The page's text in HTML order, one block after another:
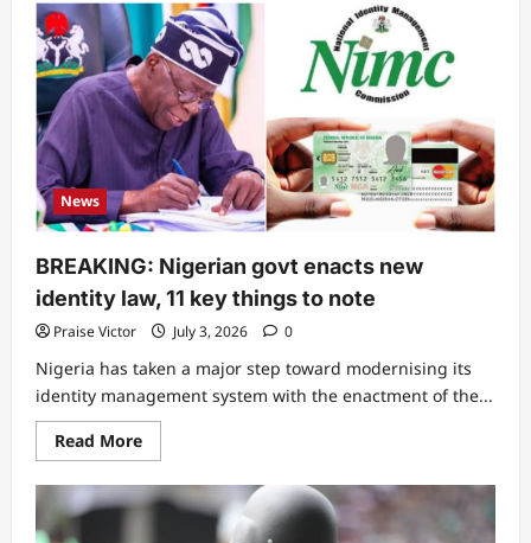
“He
don
put
himself
for
trouble”:
Drama
as
DJ
Chicken
sends
disturbing
threat
to
Seyi
Tinubu
News
BREAKING: Nigerian govt enacts new
identity law, 11 key things to note
Praise Victor July 3, 2026 0
Nigeria has taken a major step toward modernising its
identity management system with the enactment of the...
Read MoreRead
more
BREAKING:
Nigerian